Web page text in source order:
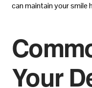
can maintain your smile
Your